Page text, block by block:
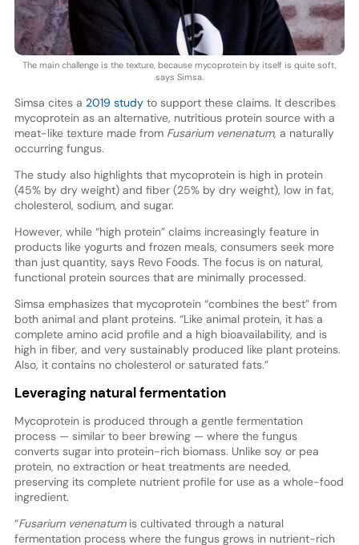
The main challenge is the texture, because mycoprotein by itself is quite soft,
says Simsa.
Simsa cites a 2019 studyto support these claims. It describes
mycoprotein as an alternative, nutritious protein source with a
meat-like texture made from Fusarium venenatum, a naturally
occurring fungus.
The study also highlights that mycoprotein is high in protein
(45% by dry weight) and fiber (25% by dry weight), low in fat,
cholesterol, sodium, and sugar.
However, while “high protein” claims increasingly feature in
products like yogurts and frozen meals, consumers seek more
than just quantity, says Revo Foods. The focus is on natural,
functional protein sources that are minimally processed.
Simsa emphasizes that mycoprotein “combines the best” from
both animal and plant proteins. “Like animal protein, it has a
complete amino acid profile and a high bioavailability, and is
high in fiber, and very sustainably produced like plant proteins.
Also, it contains no cholesterol or saturated fats.”
Leveraging natural fermentation
Mycoprotein is produced through a gentle fermentation
process — similar to beer brewing — where the fungus
converts sugar into protein-rich biomass. Unlike soy or pea
protein, no extraction or heat treatments are needed,
preserving its complete nutrient profile for use as a whole-food
ingredient.
“Fusarium venenatumis cultivated through a natural
fermentation process where the fungus grows in nutrient-rich